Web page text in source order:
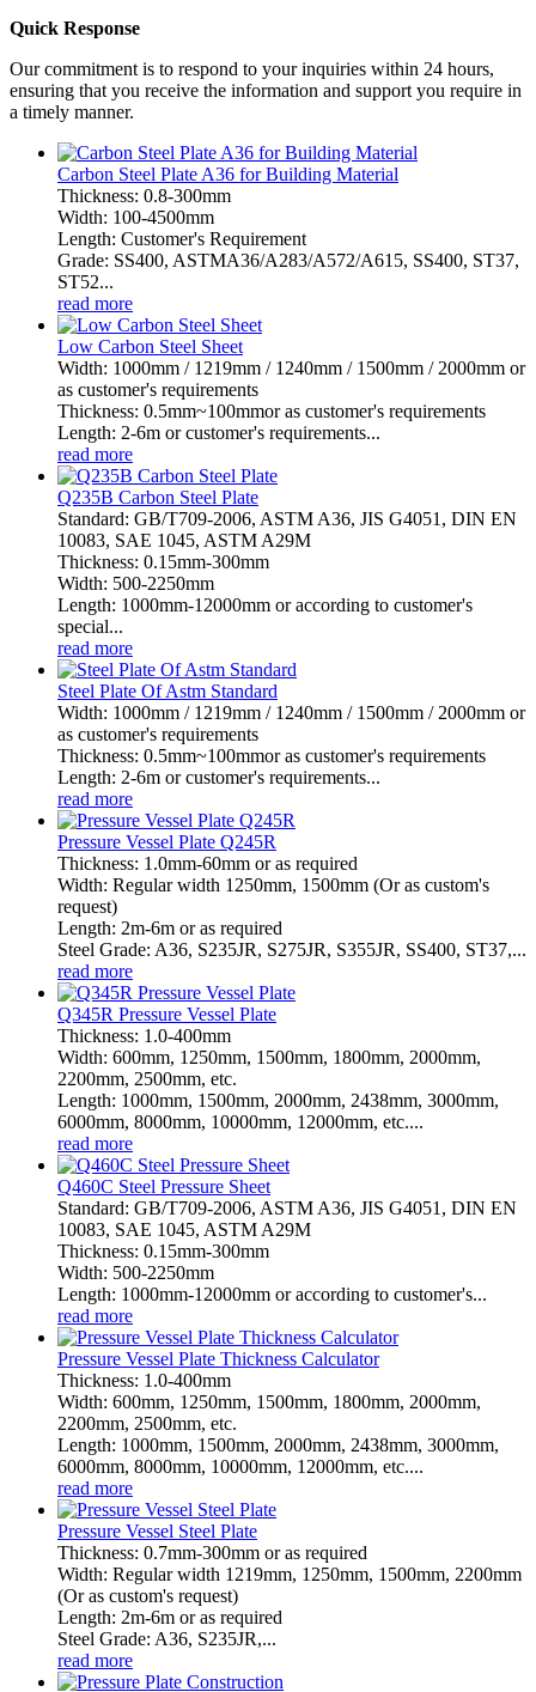
Quick Response
Our commitment is to respond to your inquiries within 24 hours,
ensuring that you receive the information and support you require in
a timely manner.
Carbon Steel Plate A36 for Building Material
Thickness: 0.8-300mm
Width: 100-4500mm
Length: Customer's Requirement
Grade: SS400, ASTMA36/A283/A572/A615, SS400, ST37,
ST52...
read more
Low Carbon Steel Sheet
Width: 1000mm / 1219mm / 1240mm / 1500mm / 2000mm or
as customer's requirements
Thickness: 0.5mm~100mmor as customer's requirements
Length: 2-6m or customer's requirements...
read more
Q235B Carbon Steel Plate
Standard: GB/T709-2006, ASTM A36, JIS G4051, DIN EN
10083, SAE 1045, ASTM A29M
Thickness: 0.15mm-300mm
Width: 500-2250mm
Length: 1000mm-12000mm or according to customer's
special...
read more
Steel Plate Of Astm Standard
Width: 1000mm / 1219mm / 1240mm / 1500mm / 2000mm or
as customer's requirements
Thickness: 0.5mm~100mmor as customer's requirements
Length: 2-6m or customer's requirements...
read more
Pressure Vessel Plate Q245R
Thickness: 1.0mm-60mm or as required
Width: Regular width 1250mm, 1500mm (Or as custom's
request)
Length: 2m-6m or as required
Steel Grade: A36, S235JR, S275JR, S355JR, SS400, ST37,...
read more
Q345R Pressure Vessel Plate
Thickness: 1.0-400mm
Width: 600mm, 1250mm, 1500mm, 1800mm, 2000mm,
2200mm, 2500mm, etc.
Length: 1000mm, 1500mm, 2000mm, 2438mm, 3000mm,
6000mm, 8000mm, 10000mm, 12000mm, etc....
read more
Q460C Steel Pressure Sheet
Standard: GB/T709-2006, ASTM A36, JIS G4051, DIN EN
10083, SAE 1045, ASTM A29M
Thickness: 0.15mm-300mm
Width: 500-2250mm
Length: 1000mm-12000mm or according to customer's...
read more
Pressure Vessel Plate Thickness Calculator
Thickness: 1.0-400mm
Width: 600mm, 1250mm, 1500mm, 1800mm, 2000mm,
2200mm, 2500mm, etc.
Length: 1000mm, 1500mm, 2000mm, 2438mm, 3000mm,
6000mm, 8000mm, 10000mm, 12000mm, etc....
read more
Pressure Vessel Steel Plate
Thickness: 0.7mm-300mm or as required
Width: Regular width 1219mm, 1250mm, 1500mm, 2200mm
(Or as custom's request)
Length: 2m-6m or as required
Steel Grade: A36, S235JR,...
read more